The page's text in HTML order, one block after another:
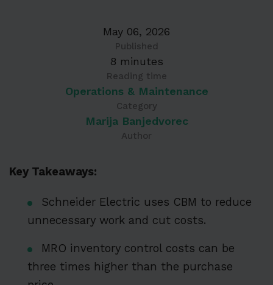
May 06, 2026
Published
8 minutes
Reading time
Operations & Maintenance
Category
Marija Banjedvorec
Author
Key Takeaways:
Schneider Electric uses CBM to reduce
unnecessary work and cut costs.
MRO inventory control costs can be
three times higher than the purchase